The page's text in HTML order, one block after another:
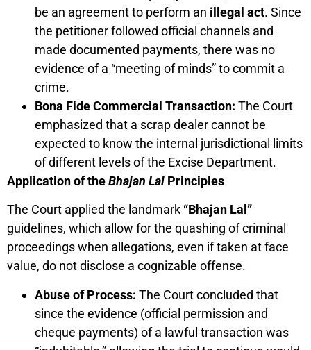
be an agreement to perform an illegal act. Since
the petitioner followed official channels and
made documented payments, there was no
evidence of a “meeting of minds” to commit a
crime.
Bona Fide Commercial Transaction: The Court
emphasized that a scrap dealer cannot be
expected to know the internal jurisdictional limits
of different levels of the Excise Department.
Application of theBhajan Lal Principles
The Court applied the landmark “Bhajan Lal”
guidelines, which allow for the quashing of criminal
proceedings when allegations, even if taken at face
value, do not disclose a cognizable offense.
Abuse of Process: The Court concluded that
since the evidence (official permission and
cheque payments) of a lawful transaction was